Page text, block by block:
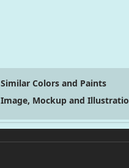
Similar Colors and Paints
Image, Mockup and